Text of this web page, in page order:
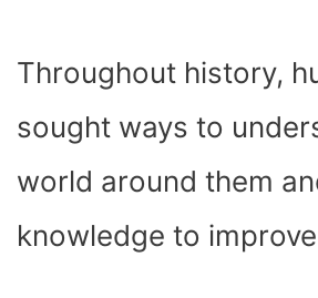
Throughout history,
sought ways to
world around them
knowledge to